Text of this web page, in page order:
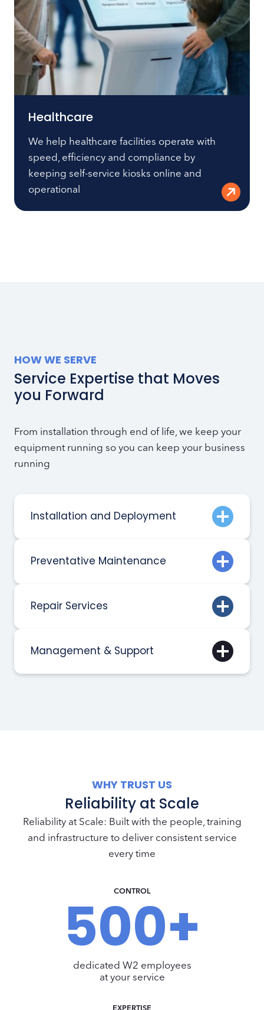
Healthcare
We help healthcare facilities operate with
speed, efficiency and compliance by
keeping self-service kiosks online and
operational
HOW WE SERVE
Service Expertise that Moves
you Forward
From installation through end of life, we keep your
equipment running so you can keep your business
running
Installation and Deployment
Preventative Maintenance
Repair Services
Management & Support
WHY TRUST US
Reliability at Scale
Reliability at Scale: Built with the people, training
and infrastructure to deliver consistent service
every time
CONTROL
500+
dedicated W2 employees
at your service
EXPERTISE